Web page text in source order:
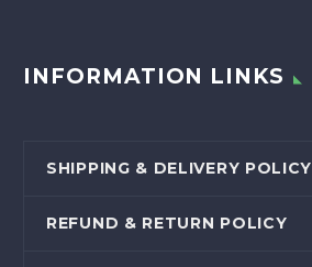
INFORMATION LINKS
SHIPPING & DELIVERY POLICY
REFUND & RETURN POLICY